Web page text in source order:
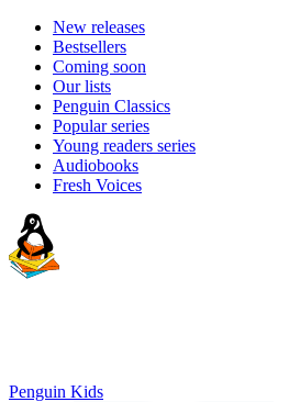
New releases
Bestsellers
Coming soon
Our lists
Penguin Classics
Popular series
Young readers series
Audiobooks
Fresh Voices
Penguin Kids